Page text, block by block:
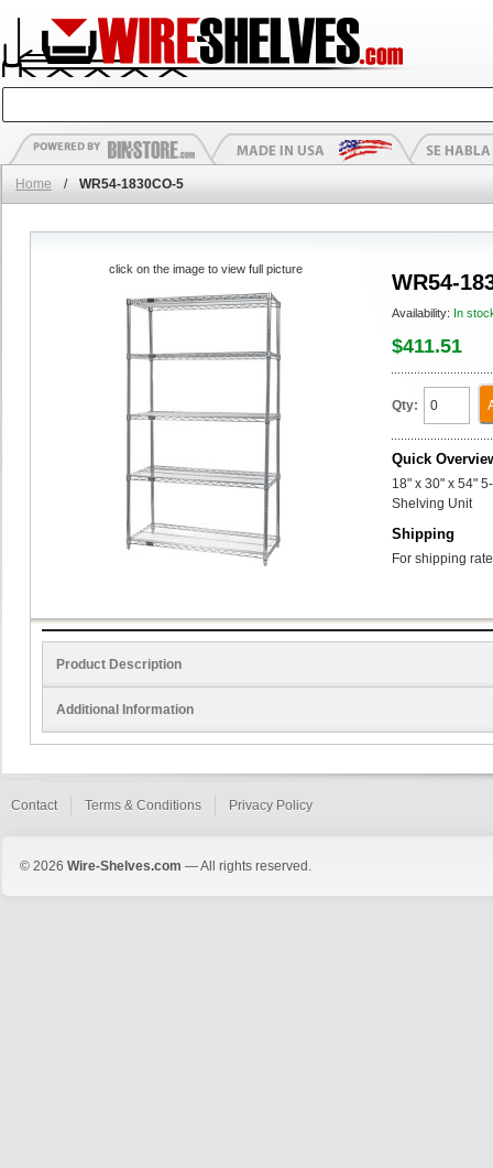
Home / WR54-1830CO-5
WR54-
Availability: In
$411.51
Qty:
Quick
18" x 30" x 54"
Shelving Unit
Shipping
For shipping
click on the image to view full picture
Product Description
Additional Information
Contact Terms & Conditions Privacy Policy
© 2026 Wire-Shelves.com — All rights reserved.